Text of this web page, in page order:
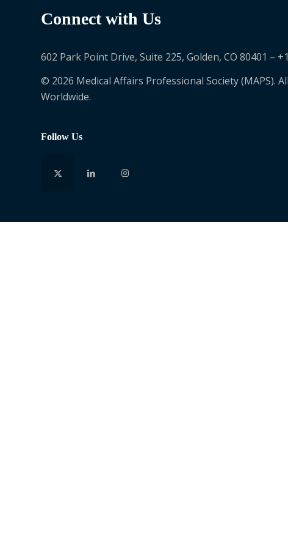
Connect with Us
602 Park Point Drive, Suite 225, Golden, CO 80401 –
© 2026 Medical Affairs Professional Society (MAPS).
Worldwide.
Follow Us